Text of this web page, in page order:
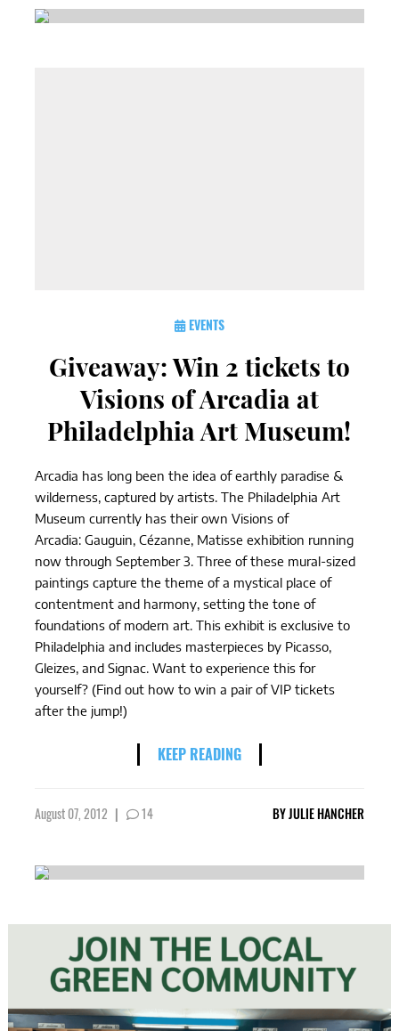
EVENTS
Giveaway: Win 2 tickets to
Visions of Arcadia at
Philadelphia Art Museum!
Arcadia has long been the idea of earthly paradise &
wilderness, captured by artists. The Philadelphia Art
Museum currently has their own Visions of
Arcadia: Gauguin, Cézanne, Matisse exhibition running
now through September 3. Three of these mural-sized
paintings capture the theme of a mystical place of
contentment and harmony, setting the tone of
foundations of modern art. This exhibit is exclusive to
Philadelphia and includes masterpieces by Picasso,
Gleizes, and Signac. Want to experience this for
yourself? (Find out how to win a pair of VIP tickets
after the jump!)
KEEP READING
August 07, 2012 | 14 BYJULIE HANCHER